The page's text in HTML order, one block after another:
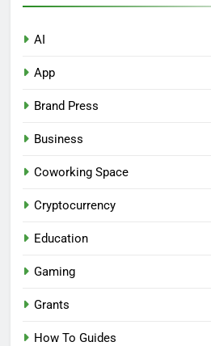
AI
App
Brand Press
Business
Coworking Space
Cryptocurrency
Education
Gaming
Grants
How To Guides